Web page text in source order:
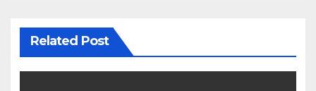
Related Post